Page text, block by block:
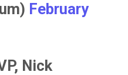
February
Nick